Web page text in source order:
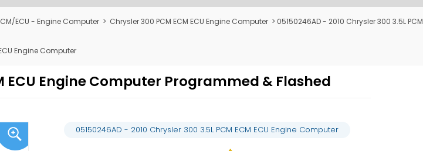
ECU - Engine Computer > Chrysler 300 PCM ECM ECU Engine Computer > 05150246AD - 2010 Chrysler 300 3.5L PCM
Engine Computer
ECU Engine Computer Programmed & Flashed
05150246AD - 2010 Chrysler 300 3.5L PCM ECM ECU Engine Computer